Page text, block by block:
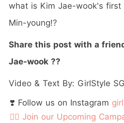
what is Kim Jae-wook's first
Min-young!?
Share this post with a
Jae-wook ??
Video & Text By: GirlStyle SG
❣️ Follow us on Instagram
👉🏻 Join our Upcoming